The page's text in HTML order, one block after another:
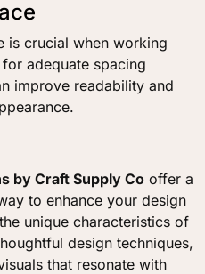
is crucial when working
adequate spacing
improve readability and
by Craft Supply Co offer a
to enhance your design
unique characteristics of
design techniques,
that resonate with